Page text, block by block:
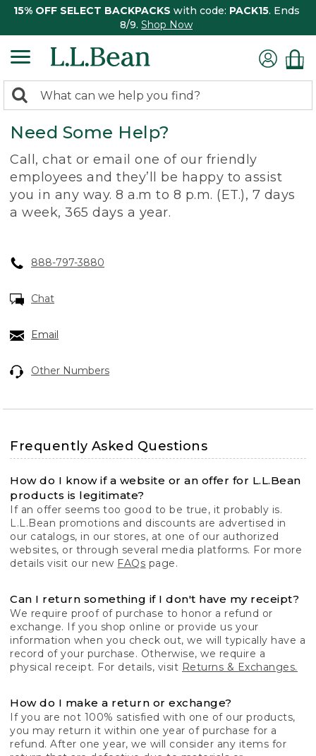
15% OFF SELECT BACKPACKS with code: PACK15. Ends
8/9. Shop Now
search
returned.
Search:
Need Some Help?
Call, chat or email one of our friendly
employees and they’ll be happy to assist
you in any way. 8 a.m to 8 p.m. (ET.), 7 days
a week, 365 days a year.
888-797-3880
Chat
Email
Other Numbers
Frequently Asked Questions
How do I know if a website or an offer for L.L.Bean
products is legitimate?
If an offer seems too good to be true, it probably is.
L.L.Bean promotions and discounts are advertised in
our catalogs, in our stores, at one of our authorized
websites, or through several media platforms. For more
details visit our new FAQs page.
Can I return something if I don't have my receipt?
We require proof of purchase to honor a refund or
exchange. If you shop online or provide us your
information when you check out, we will typically have a
record of your purchase. Otherwise, we require a
physical receipt. For details, visit Returns & Exchanges.
How do I make a return or exchange?
If you are not 100% satisfied with one of our products,
you may return it within one year of purchase for a
refund. After one year, we will consider any items for